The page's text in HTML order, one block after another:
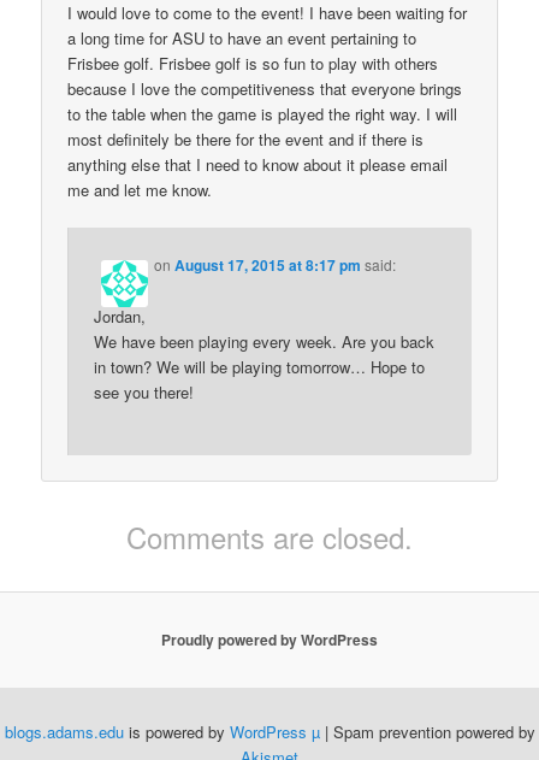
I would love to come to the event! I have been waiting for
a long time for ASU to have an event pertaining to
Frisbee golf. Frisbee golf is so fun to play with others
because I love the competitiveness that everyone brings
to the table when the game is played the right way. I will
most definitely be there for the event and if there is
anything else that I need to know about it please email
me and let me know.
onAugust 17, 2015 at 8:17 pm said:
Jordan,
We have been playing every week. Are you back
in town? We will be playing tomorrow… Hope to
see you there!
Comments are closed.
Proudly powered by WordPress
blogs.adams.eduis powered by WordPress µ| Spam prevention powered by